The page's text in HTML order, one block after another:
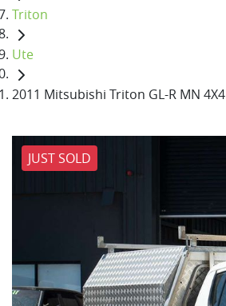
Triton
Ute
2011 Mitsubishi Triton GL-R MN 4X4
JUST SOLD